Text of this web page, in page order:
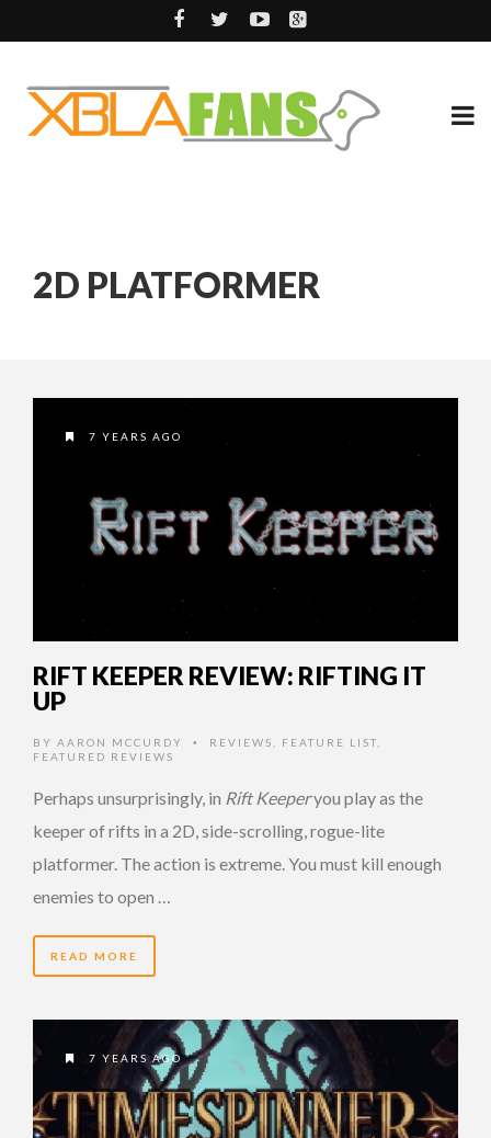
2D PLATFORMER
7 YEARS AGO
RIFT KEEPER REVIEW: RIFTING IT
UP
BY AARON MCCURDY • REVIEWS FEATURE LIST
FEATURED REVIEWS
Perhaps unsurprisingly, in Rift Keeperyou play as the
keeper of rifts in a 2D, side-scrolling, rogue-lite
platformer. The action is extreme. You must kill enough
enemies to open …
READ MORE
7 YEARS AGO